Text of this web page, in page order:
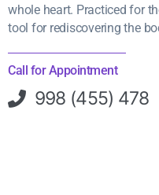
whole heart. Practiced for
tool for rediscovering the
Call for Appointment
998 (455) 478